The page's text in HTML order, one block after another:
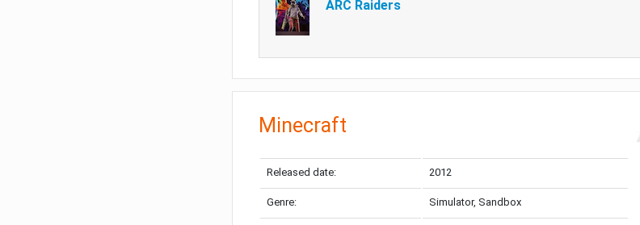
ARC Raiders
Minecraft
Released date: 2012
Genre: Simulator, Sandbox